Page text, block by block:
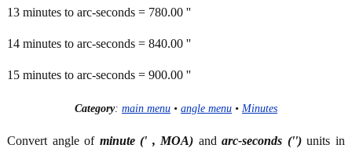
13 minutes to arc-seconds = 780.00 ''
14 minutes to arc-seconds = 840.00 ''
15 minutes to arc-seconds = 900.00 ''
Category: main menu • angle menu • Minutes
Convert angle of minute (' , MOA) andarc-seconds ('')units in